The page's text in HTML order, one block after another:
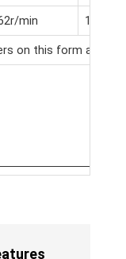
min 18.5KW
on this form are for